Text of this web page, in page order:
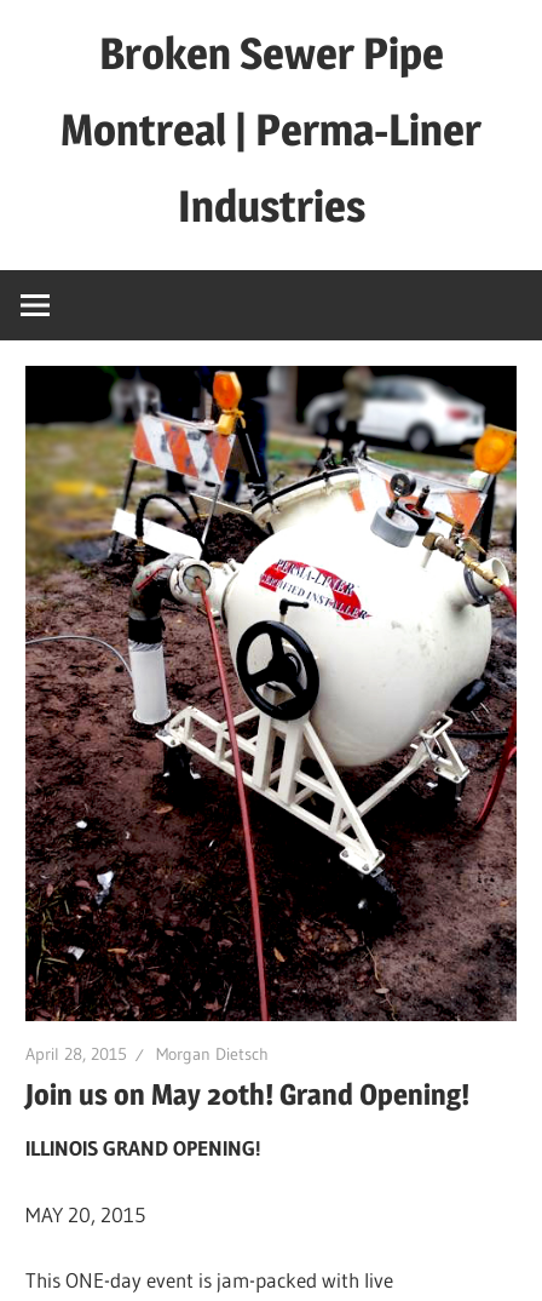
Broken Sewer Pipe
Montreal | Perma-Liner
Industries
April 28, 2015 Morgan Dietsch
Join us on May 20th! Grand Opening!
ILLINOIS GRAND OPENING!
MAY 20, 2015
This ONE-day event is jam-packed with live